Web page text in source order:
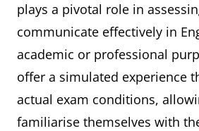
plays a pivotal role in
communicate effectively in
academic or professional
offer a simulated experience
actual exam conditions,
familiarise themselves with